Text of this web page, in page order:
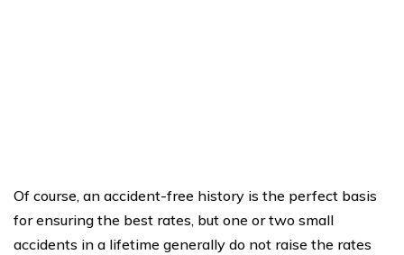
Of course, an accident-free history is the perfect basis
for ensuring the best rates, but one or two small
accidents in a lifetime generally do not raise the rates